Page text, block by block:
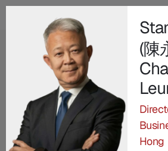
Our Champion
Leadership
Champion Group’s leadership
decades of international expertise
(陳
Hong